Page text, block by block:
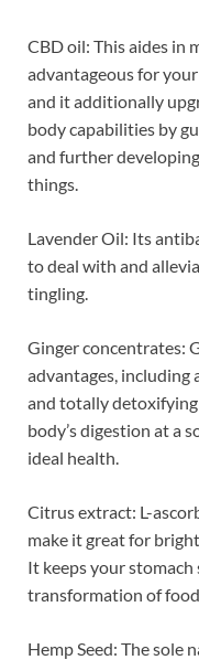
CBD oil: This aides in
advantageous for
and it additionally
body capabilities by
and further
things.
Lavender Oil: Its
to deal with and
tingling.
Ginger concentrates:
advantages,
and totally
body’s digestion at a
ideal health.
Citrus extract: L-
make it great for
It keeps your
transformation of
Hemp Seed: The sole